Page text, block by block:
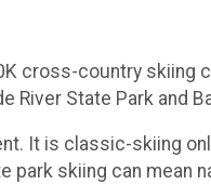
cross-country skiing
River State Park and
It is classic-skiing
park skiing can mean